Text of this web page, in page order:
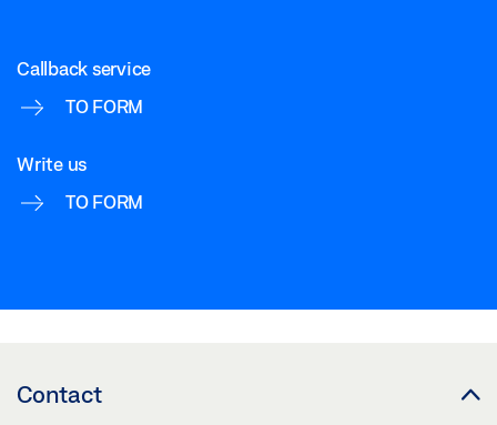
Callback service
TO FORM
Write us
TO FORM
Contact